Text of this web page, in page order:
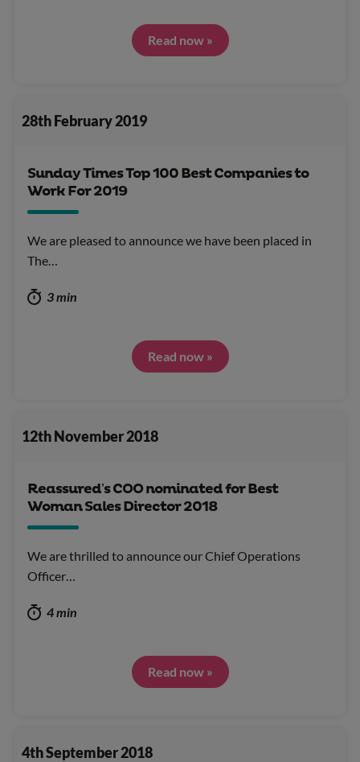
Read now »
28th February 2019
Sunday Times Top 100 Best Companies to
Work For 2019
We are pleased to announce we have been placed in
The…
3 min
Read now »
12th November 2018
Reassured’s COO nominated for Best
Woman Sales Director 2018
We are thrilled to announce our Chief Operations
Officer…
4 min
Read now »
4th September 2018